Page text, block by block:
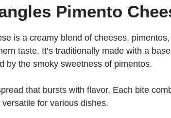
Pimento
is a creamy blend of cheeses,
taste. It’s traditionally made with a
by the smoky sweetness of pimentos.
that bursts with flavor. Each bite
for various dishes.